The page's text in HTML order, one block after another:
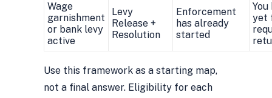
Wage
garnishment
or bank levy
active
Levy
Release +
Resolution
Enforcement
has already
started
You
yet
Use this framework as a starting map,
not a final answer. Eligibility for each